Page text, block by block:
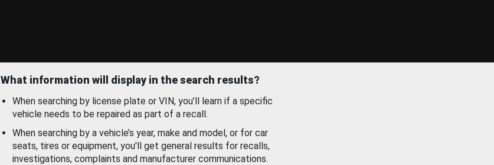
What information will display in the search results?
When searching by license plate or VIN, you’ll learn if a specific
vehicle needs to be repaired as part of a recall.
When searching by a vehicle’s year, make and model, or for car
seats, tires or equipment, you'll get general results for recalls,
investigations, complaints and manufacturer communications.